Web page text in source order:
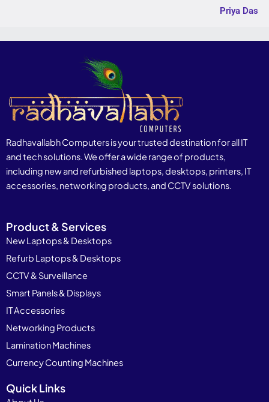
Priya Das
Radhavallabh Computers is your trusted destination for all IT
and tech solutions. We offer a wide range of products,
including new and refurbished laptops, desktops, printers, IT
accessories, networking products, and CCTV solutions.
Product & Services
New Laptops & Desktops
Refurb Laptops & Desktops
CCTV & Surveillance
Smart Panels & Displays
IT Accessories
Networking Products
Lamination Machines
Currency Counting Machines
Quick Links